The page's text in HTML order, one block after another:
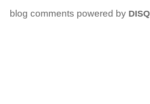
blog comments powered by